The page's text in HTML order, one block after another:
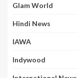
Glam World
Hindi News
IAWA
Indywood